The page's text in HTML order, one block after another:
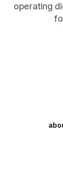
operating